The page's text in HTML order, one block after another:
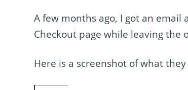
A few months ago, I got an
Checkout page while leaving
Here is a screenshot of what